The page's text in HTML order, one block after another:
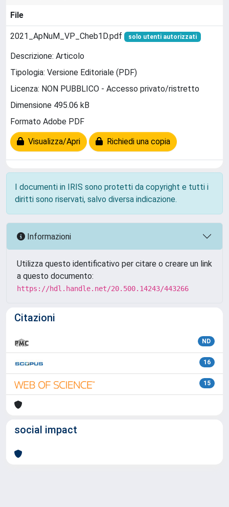
File
2021_ApNuM_VP_Cheb1D.pdf solo utenti autorizzati
Descrizione: Articolo
Tipologia: Versione Editoriale (PDF)
Licenza: NON PUBBLICO - Accesso privato/ristretto
Dimensione 495.06 kB
Formato Adobe PDF
Visualizza/Apri Richiedi una copia
I documenti in IRIS sono protetti da copyright e tutti i
diritti sono riservati, salvo diversa indicazione.
Informazioni
Utilizza questo identificativo per citare o creare un link
a questo documento:
https://hdl.handle.net/20.500.14243/443266
Citazioni
ND
16
15
social impact